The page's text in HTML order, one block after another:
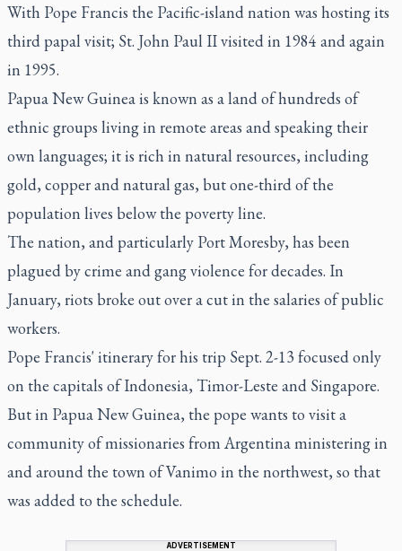
With Pope Francis the Pacific-island nation was hosting its
third papal visit; St. John Paul II visited in 1984 and again
in 1995.
Papua New Guinea is known as a land of hundreds of
ethnic groups living in remote areas and speaking their
own languages; it is rich in natural resources, including
gold, copper and natural gas, but one-third of the
population lives below the poverty line.
The nation, and particularly Port Moresby, has been
plagued by crime and gang violence for decades. In
January, riots broke out over a cut in the salaries of public
workers.
Pope Francis' itinerary for his trip Sept. 2-13 focused only
on the capitals of Indonesia, Timor-Leste and Singapore.
But in Papua New Guinea, the pope wants to visit a
community of missionaries from Argentina ministering in
and around the town of Vanimo in the northwest, so that
was added to the schedule.
ADVERTISEMENT